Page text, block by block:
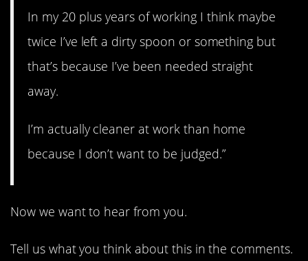
In my 20 plus years of working I think maybe
twice I’ve left a dirty spoon or something but
that’s because I’ve been needed straight
away.
I’m actually cleaner at work than home
because I don’t want to be judged.”
Now we want to hear from you.
Tell us what you think about this in the comments.